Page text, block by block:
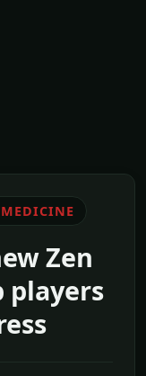
Zen
players